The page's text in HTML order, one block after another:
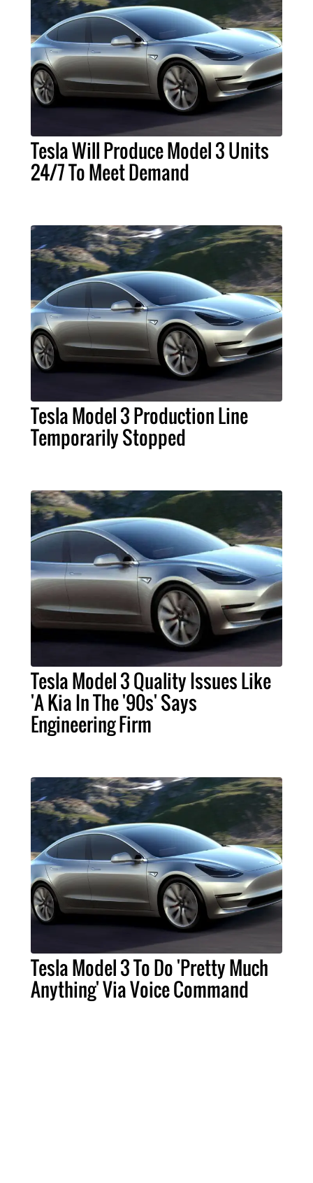
Tesla Will Produce Model 3 Units
24/7 To Meet Demand
Tesla Model 3 Production Line
Temporarily Stopped
Tesla Model 3 Quality Issues Like
'A Kia In The '90s' Says
Engineering Firm
Tesla Model 3 To Do 'Pretty Much
Anything' Via Voice Command